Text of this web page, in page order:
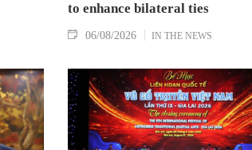
to enhance bilateral ties
06/08/2026 IN THE NEWS